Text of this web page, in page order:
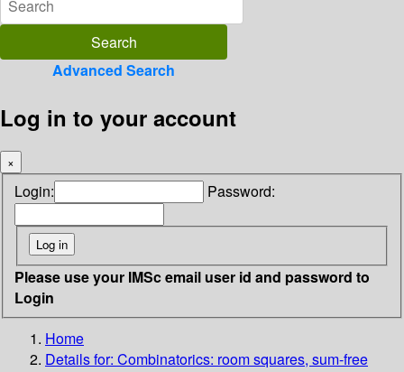
Advanced Search
Log in to your account
×
Login: Password:
Please use your IMSc email user id and password to
Login
Home
Details for: Combinatorics: room squares, sum-free